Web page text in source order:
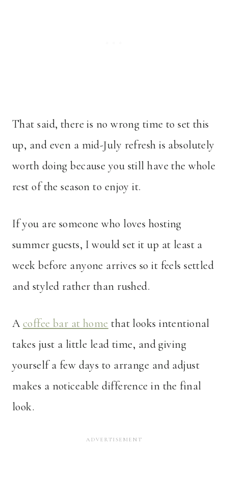
That said, there is no wrong time to set this
up, and even a mid-July refresh is absolutely
worth doing because you still have the whole
rest of the season to enjoy it.
If you are someone who loves hosting
summer guests, I would set it up at least a
week before anyone arrives so it feels settled
and styled rather than rushed.
Acoffee bar at home that looks intentional
takes just a little lead time, and giving
yourself a few days to arrange and adjust
makes a noticeable difference in the final
look.